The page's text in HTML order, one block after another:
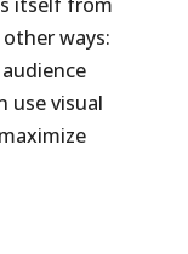
ways:
use visual